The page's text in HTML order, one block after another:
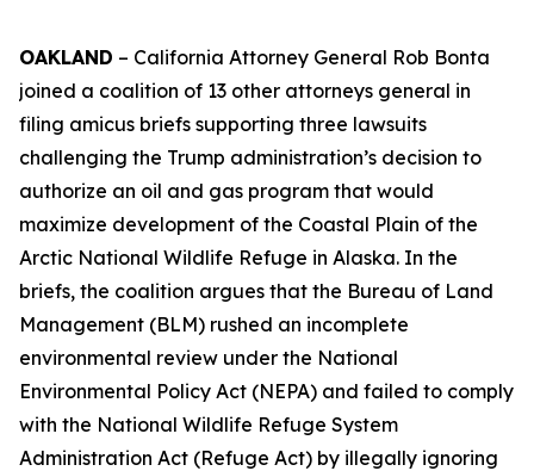
OAKLAND – California Attorney General Rob Bonta
joined a coalition of 13 other attorneys general in
filing amicus briefs supporting three lawsuits
challenging the Trump administration’s decision to
authorize an oil and gas program that would
maximize development of the Coastal Plain of the
Arctic National Wildlife Refuge in Alaska. In the
briefs, the coalition argues that the Bureau of Land
Management (BLM) rushed an incomplete
environmental review under the National
Environmental Policy Act (NEPA) and failed to comply
with the National Wildlife Refuge System
Administration Act (Refuge Act) by illegally ignoring